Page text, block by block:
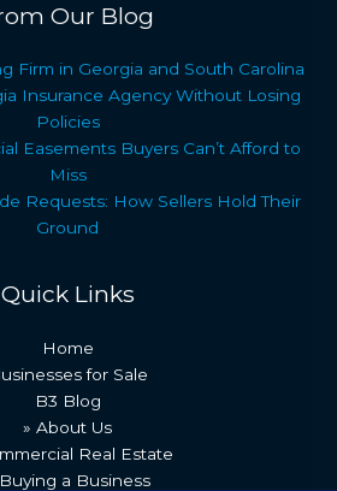
Our Blog
Firm in Georgia and South Carolina
Insurance Agency Without Losing
Policies
Easements Buyers Can’t Afford to
Miss
Requests: How Sellers Hold Their
Ground
Quick Links
Home
for Sale
B3 Blog
» About Us
Real Estate
a Business